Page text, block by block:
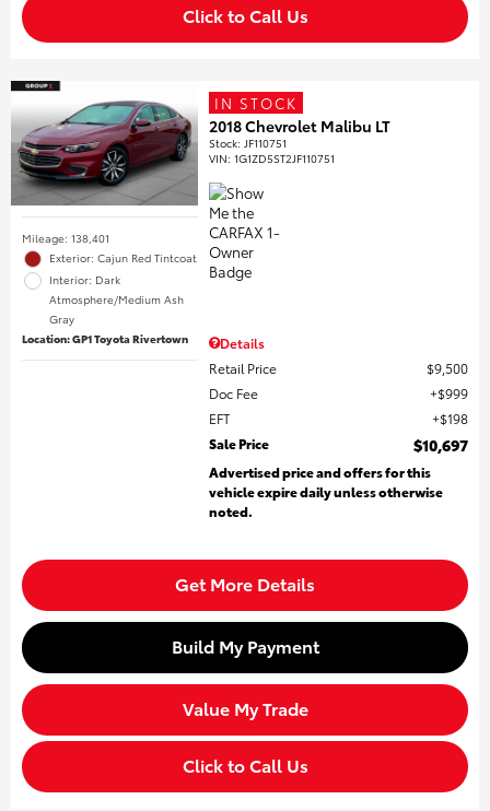
Click to Call Us
Mileage: 138,401
Exterior: Cajun Red Tintcoat
Interior: Dark
Atmosphere/Medium Ash
Gray
Location: GP1 Toyota Rivertown
IN STOCK
2018 Chevrolet Malibu LT
Stock: JF110751
VIN:1G1ZD5ST2JF110751
Details
Retail Price
$9,500
Doc Fee
$999
EFT
$198
Sale Price
$10,697
Advertised price and offers for this
vehicle expire daily unless otherwise
noted.
Get More Details
Build My Payment
Value My Trade
Click to Call Us